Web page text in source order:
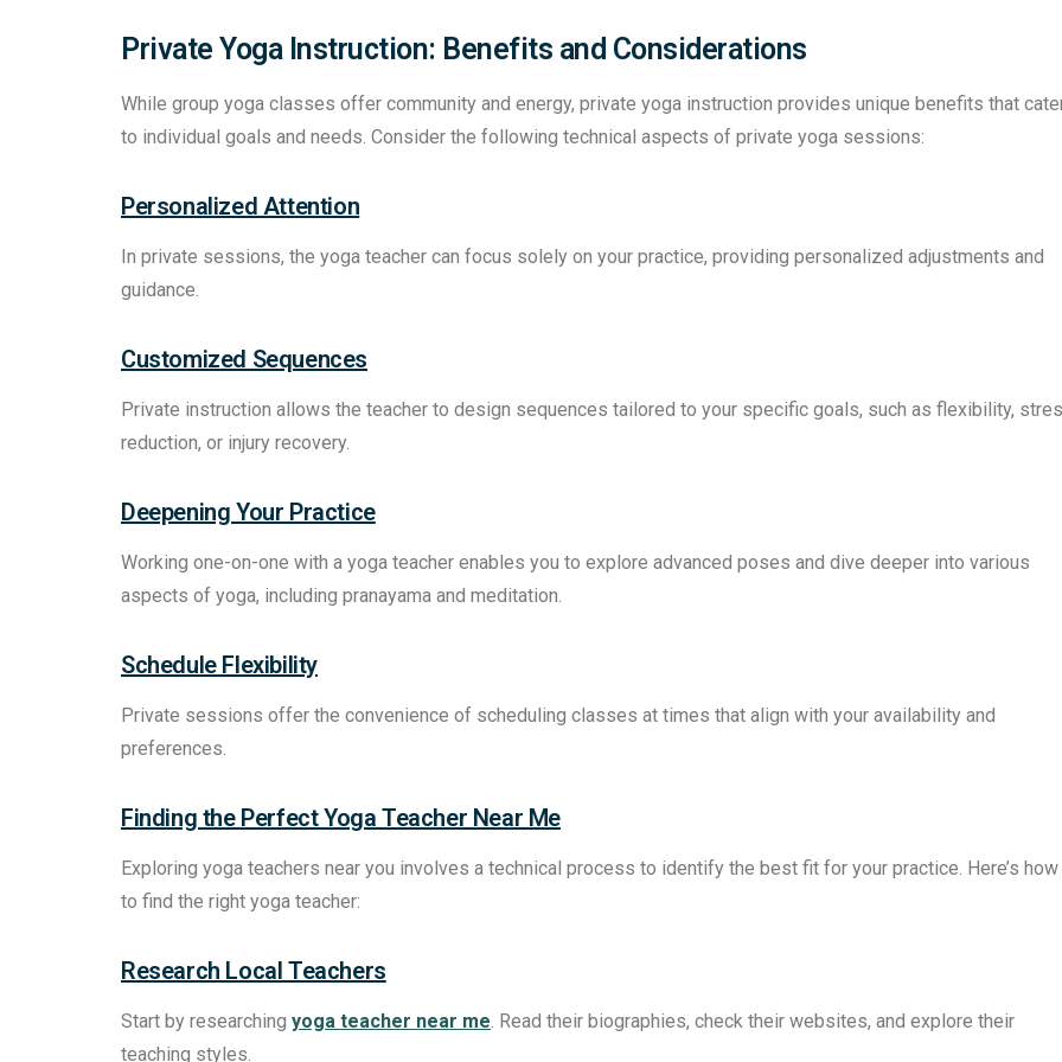
Private Yoga Instruction: Benefits and Considerations
While group yoga classes offer community and energy, private yoga instruction provides unique benefits that
to individual goals and needs. Consider the following technical aspects of private yoga sessions:
Personalized Attention
In private sessions, the yoga teacher can focus solely on your practice, providing personalized adjustments and
guidance.
Customized Sequences
Private instruction allows the teacher to design sequences tailored to your specific goals, such as flexibility,
reduction, or injury recovery.
Deepening Your Practice
Working one-on-one with a yoga teacher enables you to explore advanced poses and dive deeper into various
aspects of yoga, including pranayama and meditation.
Schedule Flexibility
Private sessions offer the convenience of scheduling classes at times that align with your availability and
preferences.
Finding the Perfect Yoga Teacher Near Me
Exploring yoga teachers near you involves a technical process to identify the best fit for your practice. Here’s how
to find the right yoga teacher:
Research Local Teachers
Start by researching yoga teacher near me. Read their biographies, check their websites, and explore their
teaching styles.